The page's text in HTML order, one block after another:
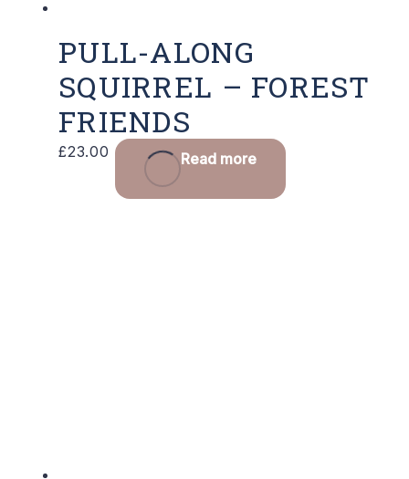
PULL-ALONG
SQUIRREL – FOREST
FRIENDS
£23.00 Read more